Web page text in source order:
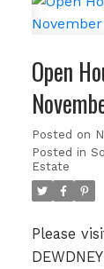
Open
Posted on
Posted in
Estate
Please